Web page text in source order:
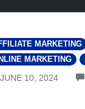
MARKETING
MARKETING
JUNE 10, 2024